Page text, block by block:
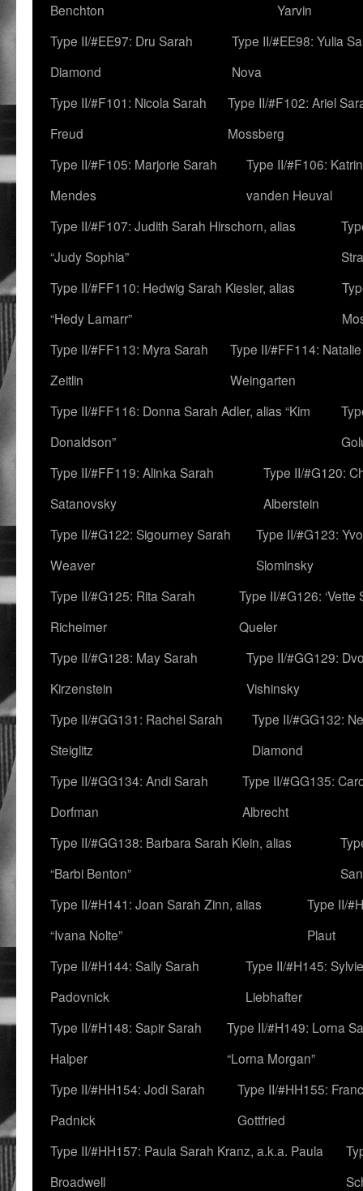
Benchton
Yarvin
Type II/#EE97: Dru Sarah
Diamond
Type II/#EE98: Yulia
Nova
Type II/#F101: Nicola Sarah
Freud
Type II/#F102: Ariel
Mossberg
Type II/#F105: Marjorie Sarah
Mendes
Type II/#F106:
vanden Heuval
Type II/#F107: Judith Sarah Hirschorn, alias
“Judy Sophia”
Type II/#FF110: Hedwig Sarah Kiesler, alias
“Hedy Lamarr”
Type II/#FF113: Myra Sarah
Zeitlin
Type II/#FF114:
Weingarten
Type II/#FF116: Donna Sarah Adler, alias “Kim
Donaldson”
Type II/#FF119: Alinka Sarah
Satanovsky
Type II/#G120:
Alberstein
Type II/#G122: Sigourney Sarah
Weaver
Type II/#G123:
Slominsky
Type II/#G125: Rita Sarah
Richeimer
Type II/#G126: ‘Vette
Queler
Type II/#G128: May Sarah
Kirzenstein
Type II/#GG129:
Vishinsky
Type II/#GG131: Rachel Sarah
Steiglitz
Type II/#GG132:
Diamond
Type II/#GG134: Andi Sarah
Dorfman
Type II/#GG135:
Albrecht
Type II/#GG138: Barbara Sarah Klein, alias
“Barbi Benton”
Type II/#H141: Joan Sarah Zinn, alias
“Ivana Nolte”
Type II/
Plaut
Type II/#H144: Sally Sarah
Padovnick
Type II/#H145:
Liebhafter
Type II/#H148: Sapir Sarah
Halper
Type II/#H149: Lorna
“Lorna Morgan”
Type II/#HH154: Jodi Sarah
Padnick
Type II/#HH155:
Gottfried
Type II/#HH157: Paula Sarah Kranz, a.k.a. Paula
Broadwell